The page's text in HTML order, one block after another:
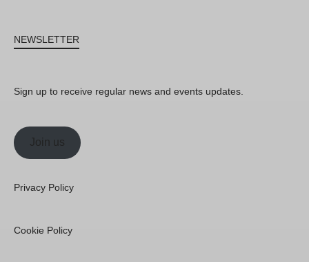
NEWSLETTER
Sign up to receive regular news and events updates.
Join us
Privacy Policy
Cookie Policy